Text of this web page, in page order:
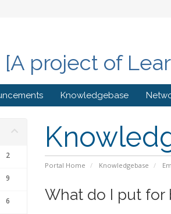
project of
Knowledgebase
Portal Home Knowledgebase
2
9
6 What do I put for